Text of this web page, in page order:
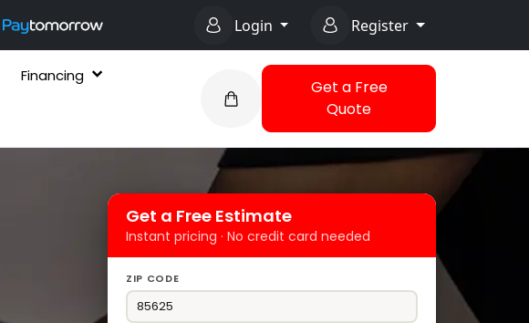
Login Register
Financing
Get a Free
Quote
Get a Free Estimate
Instant pricing · No credit card needed
ZIP CODE